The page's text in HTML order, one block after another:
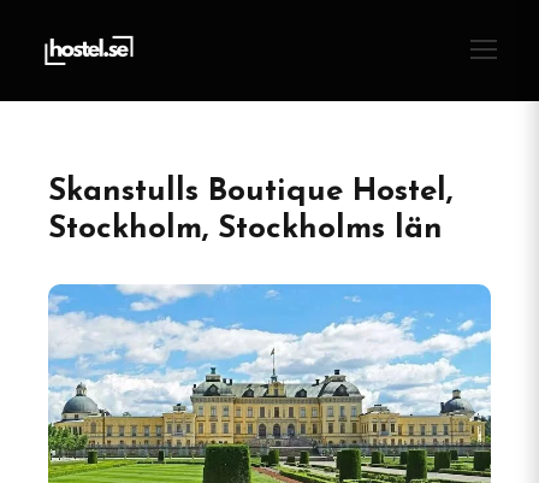
Skanstulls Boutique Hostel,
Stockholm, Stockholms län